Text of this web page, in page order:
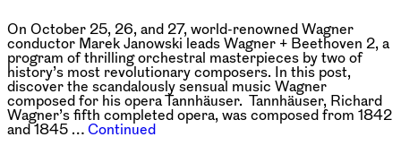
On October 25, 26, and 27, world-renowned Wagner
conductor Marek Janowski leads Wagner + Beethoven 2, a
program of thrilling orchestral masterpieces by two of
history’s most revolutionary composers. In this post,
discover the scandalously sensual music Wagner
composed for his opera Tannhäuser. Tannhäuser, Richard
Wagner’s fifth completed opera, was composed from 1842
and 1845 … Continued